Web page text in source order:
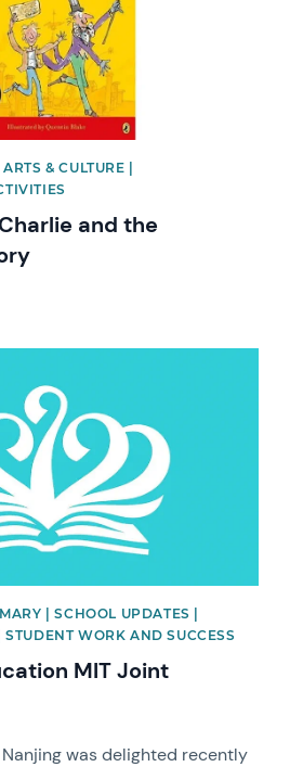
& CULTURE |
and the
| SCHOOL UPDATES |
WORK AND SUCCESS
MIT Joint
was delighted recently